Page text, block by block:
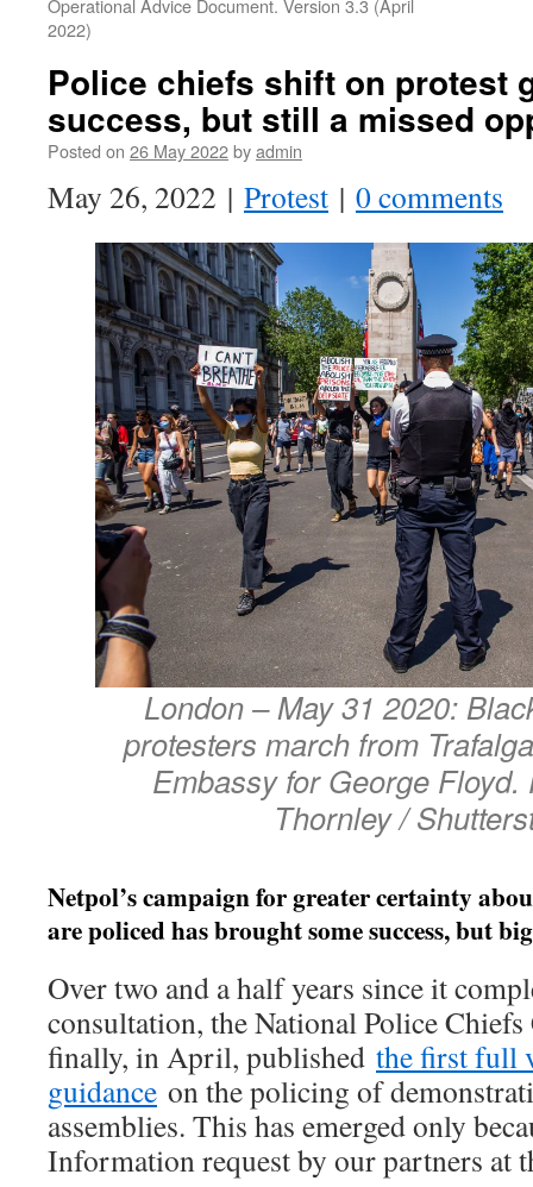
Operational Advice Document. Version 3.3 (April
2022)
Police chiefs shift on protest
success, but still a missed
Posted on 26 May 2022byadmin
May 26, 2022 | Protest | 0 comments
London – May 31 2020:
protesters march from
Embassy for George Floyd.
Thornley /
Netpol’s campaign for greater certainty
are policed has brought some success, but
Over two and a half years since it
consultation, the National Police
finally, in April, published the first full
guidance on the policing of
assemblies. This has emerged only
Information request by our partners at